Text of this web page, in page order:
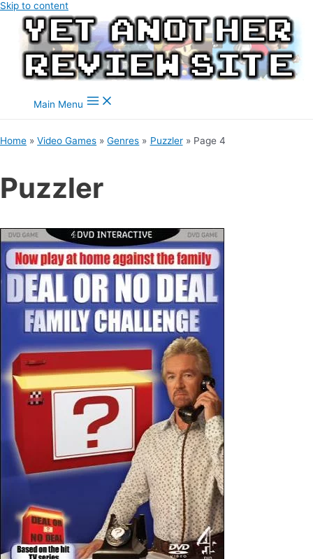
Skip to content
Main Menu
Home Video Games Genres Puzzler Page 4
Puzzler